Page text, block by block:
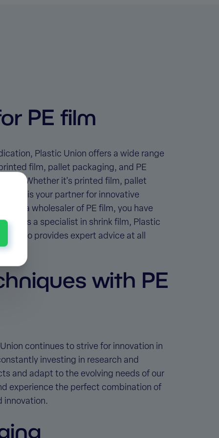
PE film
Plastic Union offers a wide range
film, pallet packaging, and PE
Whether it's printed film, pallet
Union is your partner for innovative
for a wholesaler of PE film, you have
As a specialist in shrink film, Plastic
also provides expert advice at all
with PE
continues to strive for innovation in
investing in research and
and adapt to the evolving needs of our
experience the perfect combination of
innovation.